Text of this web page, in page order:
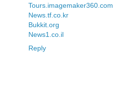
Tours.imagemaker360.com
News.tf.co.kr
Bukkit.org
News1.co.il
Reply